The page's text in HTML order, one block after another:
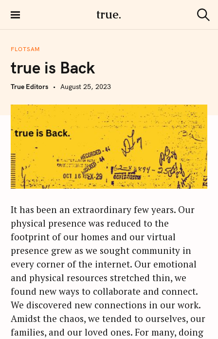
i
true.
e
FLOTSAM
true is Back
True Editors August 25, 2023
It has been an extraordinary few years. Our
physical presence was reduced to the
footprint of our homes and our virtual
presence grew as we sought community in
every corner of the internet. Our emotional
and physical resources stretched thin, we
found new ways to collaborate and connect.
We discovered new connections in our work.
Amidst the chaos, we tended to ourselves, our
families, and our loved ones. For many, doing